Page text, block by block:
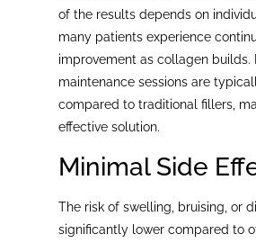
of the results depends on
many patients experience
improvement as collagen builds.
maintenance sessions are
compared to traditional fillers,
effective solution.
Minimal Side
The risk of swelling, bruising, or
significantly lower compared to